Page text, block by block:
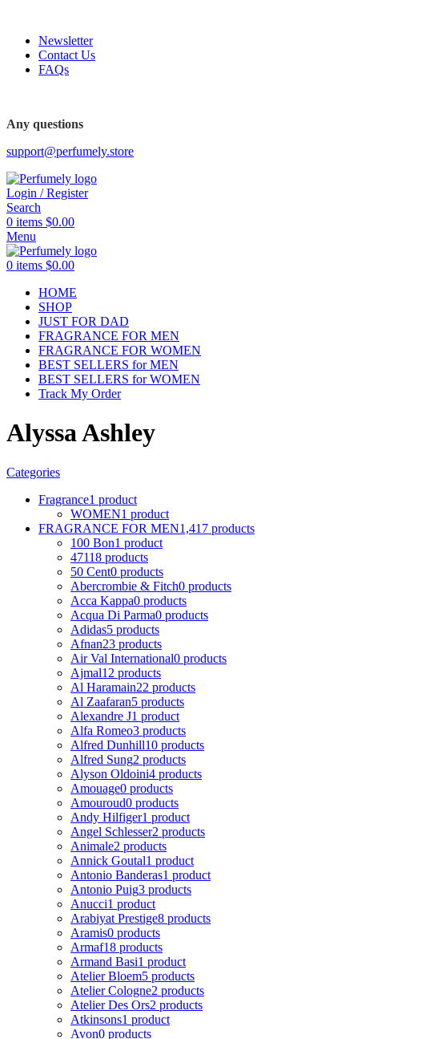
Newsletter
Contact Us
FAQs
Any questions
support@perfumely.store
Login / Register
Search
0 items $0.00
Menu
0 items $0.00
HOME
SHOP
JUST FOR DAD
FRAGRANCE FOR MEN
FRAGRANCE FOR WOMEN
BEST SELLERS for MEN
BEST SELLERS for WOMEN
Track My Order
Alyssa Ashley
Categories
Fragrance1 product
WOMEN1 product
FRAGRANCE FOR MEN1,417 products
100 Bon1 product
47118 products
50 Cent0 products
Abercrombie & Fitch0 products
Acca Kappa0 products
Acqua Di Parma0 products
Adidas5 products
Afnan23 products
Air Val International0 products
Ajmal12 products
Al Haramain22 products
Al Zaafaran5 products
Alexandre J1 product
Alfa Romeo3 products
Alfred Dunhill10 products
Alfred Sung2 products
Alyson Oldoini4 products
Amouage0 products
Amouroud0 products
Andy Hilfiger1 product
Angel Schlesser2 products
Animale2 products
Annick Goutal1 product
Antonio Banderas1 product
Antonio Puig3 products
Anucci1 product
Arabiyat Prestige8 products
Aramis0 products
Armaf18 products
Armand Basi1 product
Atelier Bloem5 products
Atelier Cologne2 products
Atelier Des Ors2 products
Atkinsons1 product
Avon0 products